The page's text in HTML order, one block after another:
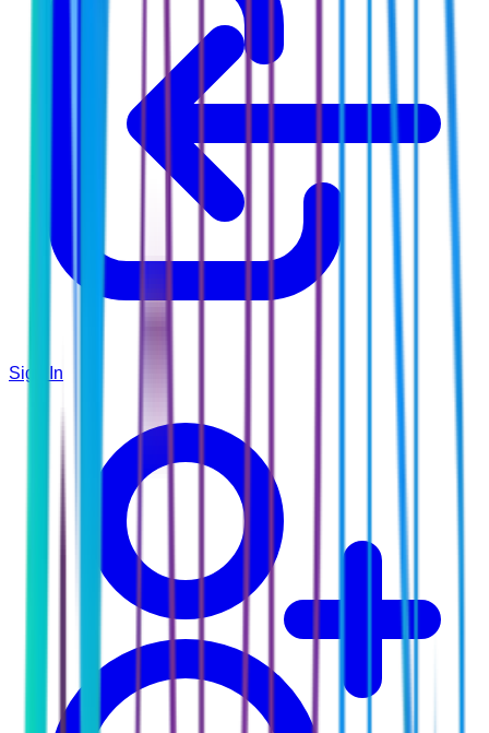
Sign In